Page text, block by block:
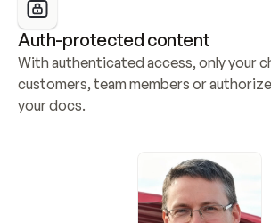
Auth-protected content
With authenticated access, only your
customers, team members or
your docs.